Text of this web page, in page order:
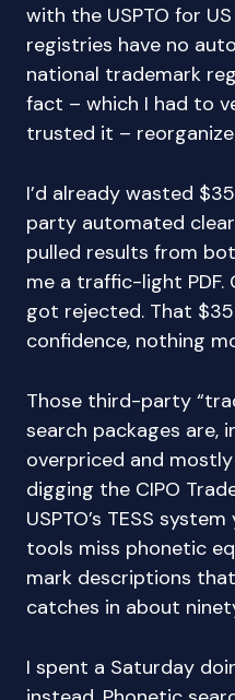
with the USPTO for
registries have no
national trademark
fact – which I had to
trusted it –
I’d already wasted
party automated
pulled results from
me a traffic-light PDF.
got rejected. That
confidence, nothing
Those third-party
search packages are,
overpriced and
digging the CIPO
USPTO’s TESS
tools miss phonetic
mark descriptions
catches in about
I spent a Saturday